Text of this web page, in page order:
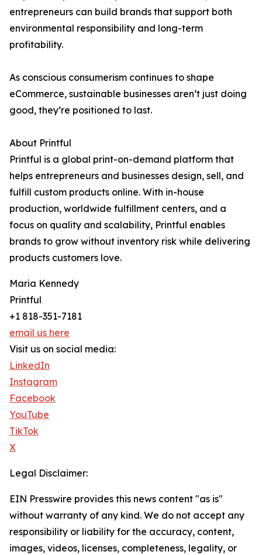
entrepreneurs can build brands that support both
environmental responsibility and long-term
profitability.
As conscious consumerism continues to shape
eCommerce, sustainable businesses aren’t just doing
good, they’re positioned to last.
About Printful
Printful is a global print-on-demand platform that
helps entrepreneurs and businesses design, sell, and
fulfill custom products online. With in-house
production, worldwide fulfillment centers, and a
focus on quality and scalability, Printful enables
brands to grow without inventory risk while delivering
products customers love.
Maria Kennedy
Printful
+1 818-351-7181
email us here
Visit us on social media:
LinkedIn
Instagram
Facebook
YouTube
TikTok
X
Legal Disclaimer:
EIN Presswire provides this news content "as is"
without warranty of any kind. We do not accept any
responsibility or liability for the accuracy, content,
images, videos, licenses, completeness, legality, or